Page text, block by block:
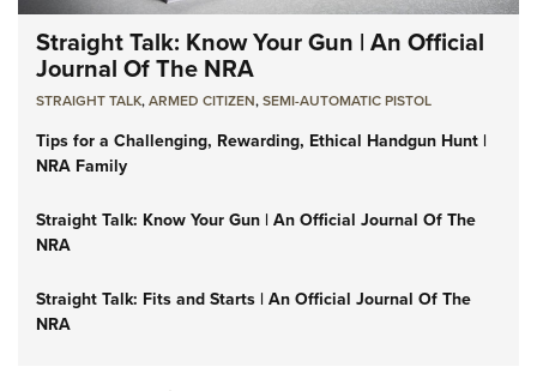
Straight Talk: Know Your Gun | An Official
Journal Of The NRA
STRAIGHT TALK,ARMED CITIZEN,SEMI-AUTOMATIC PISTOL
Tips for a Challenging, Rewarding, Ethical Handgun Hunt |
NRA Family
Straight Talk: Know Your Gun | An Official Journal Of The
NRA
Straight Talk: Fits and Starts | An Official Journal Of The
NRA